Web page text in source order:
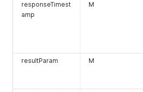
responseTimest
amp
M
resultParam
M